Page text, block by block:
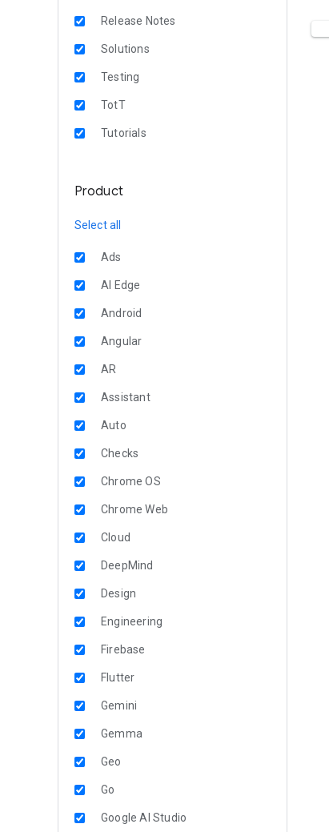
Release Notes
Solutions
Testing
TotT
Tutorials
Product
Select all
Ads
AI Edge
Android
Angular
AR
Assistant
Auto
Checks
Chrome OS
Chrome Web
Cloud
DeepMind
Design
Engineering
Firebase
Flutter
Gemini
Gemma
Geo
Go
Google AI Studio